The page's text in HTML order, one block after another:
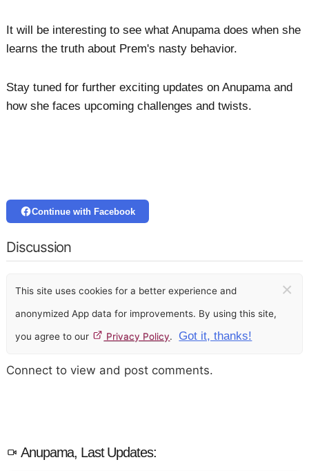
It will be interesting to see what Anupama does when she
learns the truth about Prem's nasty behavior.
Stay tuned for further exciting updates on Anupama and
how she faces upcoming challenges and twists.
Continue with Facebook
Discussion
This site uses cookies for a better experience and
anonymized App data for improvements. By using this site,
you agree to our Privacy Policy. Got it, thanks!
×
Connect to view and post comments.
Anupama, Last Updates: